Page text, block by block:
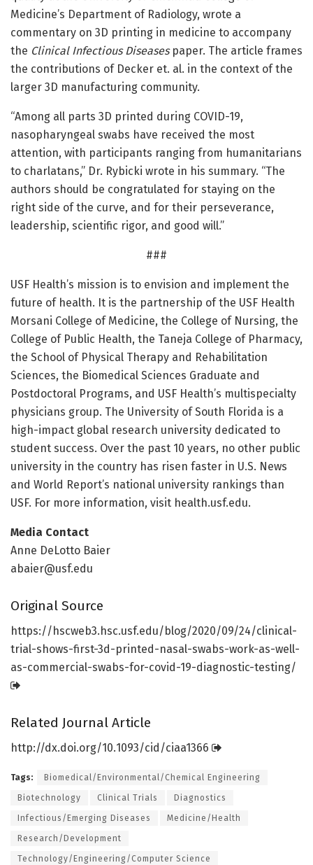
Medicine’s Department of Radiology, wrote a
commentary on 3D printing in medicine to accompany
the Clinical Infectious Diseasespaper. The article frames
the contributions of Decker et. al. in the context of the
larger 3D manufacturing community.
“Among all parts 3D printed during COVID-19,
nasopharyngeal swabs have received the most
attention, with participants ranging from humanitarians
to charlatans,” Dr. Rybicki wrote in his summary. “The
authors should be congratulated for staying on the
right side of the curve, and for their perseverance,
leadership, scientific rigor, and good will.”
###
USF Health’s mission is to envision and implement the
future of health. It is the partnership of the USF Health
Morsani College of Medicine, the College of Nursing, the
College of Public Health, the Taneja College of Pharmacy,
the School of Physical Therapy and Rehabilitation
Sciences, the Biomedical Sciences Graduate and
Postdoctoral Programs, and USF Health’s multispecialty
physicians group. The University of South Florida is a
high-impact global research university dedicated to
student success. Over the past 10 years, no other public
university in the country has risen faster in U.S. News
and World Report’s national university rankings than
USF. For more information, visit health.usf.edu.
Media Contact
Anne DeLotto Baier
abaier@usf.edu
Original Source
https://hscweb3.hsc.usf.edu/blog/2020/09/24/clinical-
trial-shows-first-3d-printed-nasal-swabs-work-as-well-
as-commercial-swabs-for-covid-19-diagnostic-testing/
Related Journal Article
http://dx.doi.org/10.1093/cid/ciaa1366
Tags: Biomedical/Environmental/Chemical Engineering
Biotechnology Clinical Trials Diagnostics
Infectious/Emerging Diseases Medicine/Health
Research/Development
Technology/Engineering/Computer Science